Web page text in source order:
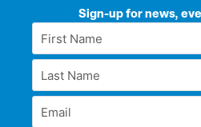
Sign-up for news,
Name
Name
k
e
i
e
b
o
i
t